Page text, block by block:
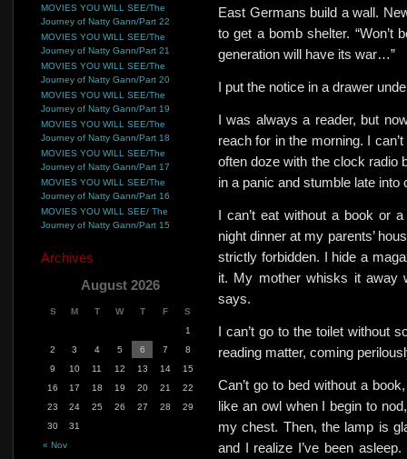
East Germans build a wall.
to get a bomb shelter. “Won’t
generation will have its war…”
I put the notice in a drawer
I was always a reader, but
reach for in the morning. I
often doze with the clock radio
in a panic and stumble late
I can’t eat without a book or
night dinner at my parents’
strictly forbidden. I hide a
it. My mother whisks it away
says.
I can’t go to the toilet without
reading matter, coming
Can’t go to bed without a
like an owl when I begin to
my chest. Then, the lamp is
and I realize I’ve been
MOVIES YOU WILL SEE/The
Journey of Natty Gann/Part 22
MOVIES YOU WILL SEE/The
Journey of Natty Gann/Part 21
MOVIES YOU WILL SEE/The
Journey of Natty Gann/Part 20
MOVIES YOU WILL SEE/The
Journey of Natty Gann/Part 19
MOVIES YOU WILL SEE/The
Journey of Natty Gann/Part 18
MOVIES YOU WILL SEE/The
Journey of Natty Gann/Part 17
MOVIES YOU WILL SEE/The
Journey of Natty Gann/Part 16
MOVIES YOU WILL SEE/ The
Journey of Natty Gann/Part 15
Archives
August 2026
S M T W T F S
« Nov
1
2
3 4 5 6 7
8
9
10 11 12 13 14
15
16
17 18 19 20 21
22
23
24 25 26 27 28
29
30
31